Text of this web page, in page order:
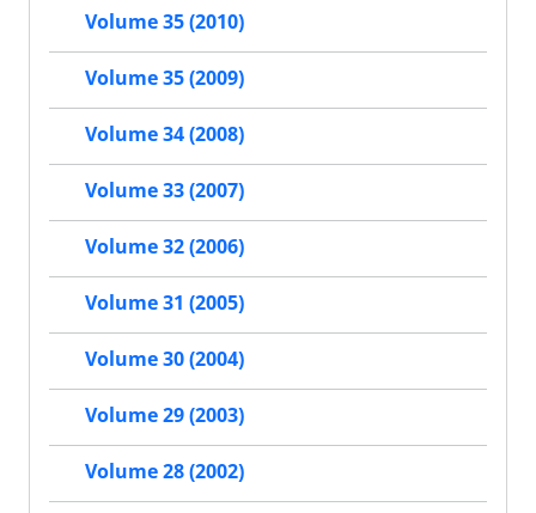
Volume 35 (2010)
Volume 35 (2009)
Volume 34 (2008)
Volume 33 (2007)
Volume 32 (2006)
Volume 31 (2005)
Volume 30 (2004)
Volume 29 (2003)
Volume 28 (2002)